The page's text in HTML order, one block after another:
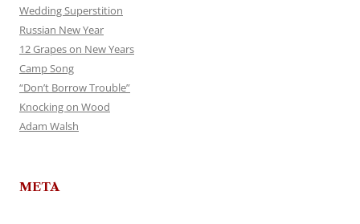
Wedding Superstition
Russian New Year
12 Grapes on New Years
Camp Song
“Don’t Borrow Trouble”
Knocking on Wood
Adam Walsh
META